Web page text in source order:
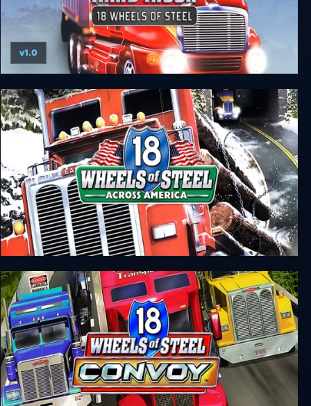
18 Wheels of Steel: Hard Truck
v1.0
18 Wheels of Steel: Across America